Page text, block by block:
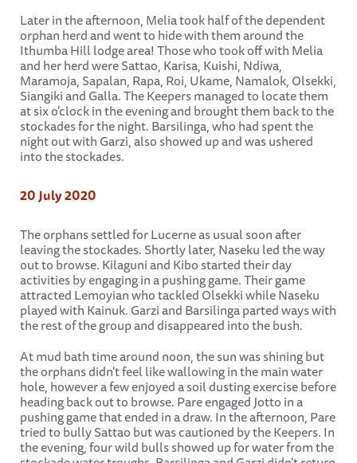
Later in the afternoon, Melia took half of the dependent
orphan herd and went to hide with them around the
Ithumba Hill lodge area! Those who took off with Melia
and her herd were Sattao, Karisa, Kuishi, Ndiwa,
Maramoja, Sapalan, Rapa, Roi, Ukame, Namalok, Olsekki,
Siangiki and Galla. The Keepers managed to locate them
at six o'clock in the evening and brought them back to the
stockades for the night. Barsilinga, who had spent the
night out with Garzi, also showed up and was ushered
into the stockades.
20 July 2020
The orphans settled for Lucerne as usual soon after
leaving the stockades. Shortly later, Naseku led the way
out to browse. Kilaguni and Kibo started their day
activities by engaging in a pushing game. Their game
attracted Lemoyian who tackled Olsekki while Naseku
played with Kainuk. Garzi and Barsilinga parted ways with
the rest of the group and disappeared into the bush.
At mud bath time around noon, the sun was shining but
the orphans didn't feel like wallowing in the main water
hole, however a few enjoyed a soil dusting exercise before
heading back out to browse. Pare engaged Jotto in a
pushing game that ended in a draw. In the afternoon, Pare
tried to bully Sattao but was cautioned by the Keepers. In
the evening, four wild bulls showed up for water from the